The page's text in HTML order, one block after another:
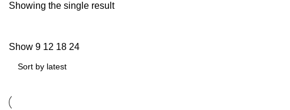
Showing the single result
Show 9 12 18 24